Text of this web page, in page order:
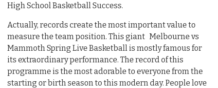
High School Basketball Success.
Actually, records create the most important value to
measure the team position. This giant Melbourne vs
Mammoth Spring Live Basketball is mostly famous for
its extraordinary performance. The record of this
programme is the most adorable to everyone from the
starting or birth season to this modern day. People love